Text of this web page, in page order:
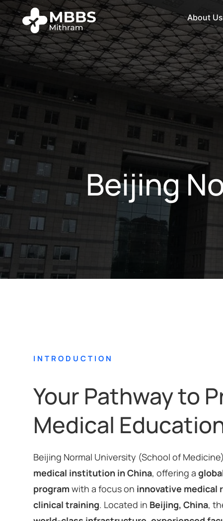
About Us
Beijing
INTRODUCTION
Your Pathway to
Medical
Beijing Normal University (School of
medical institution in China, offering a
program with a focus on innovative medical
clinical training. Located in Beijing, China,